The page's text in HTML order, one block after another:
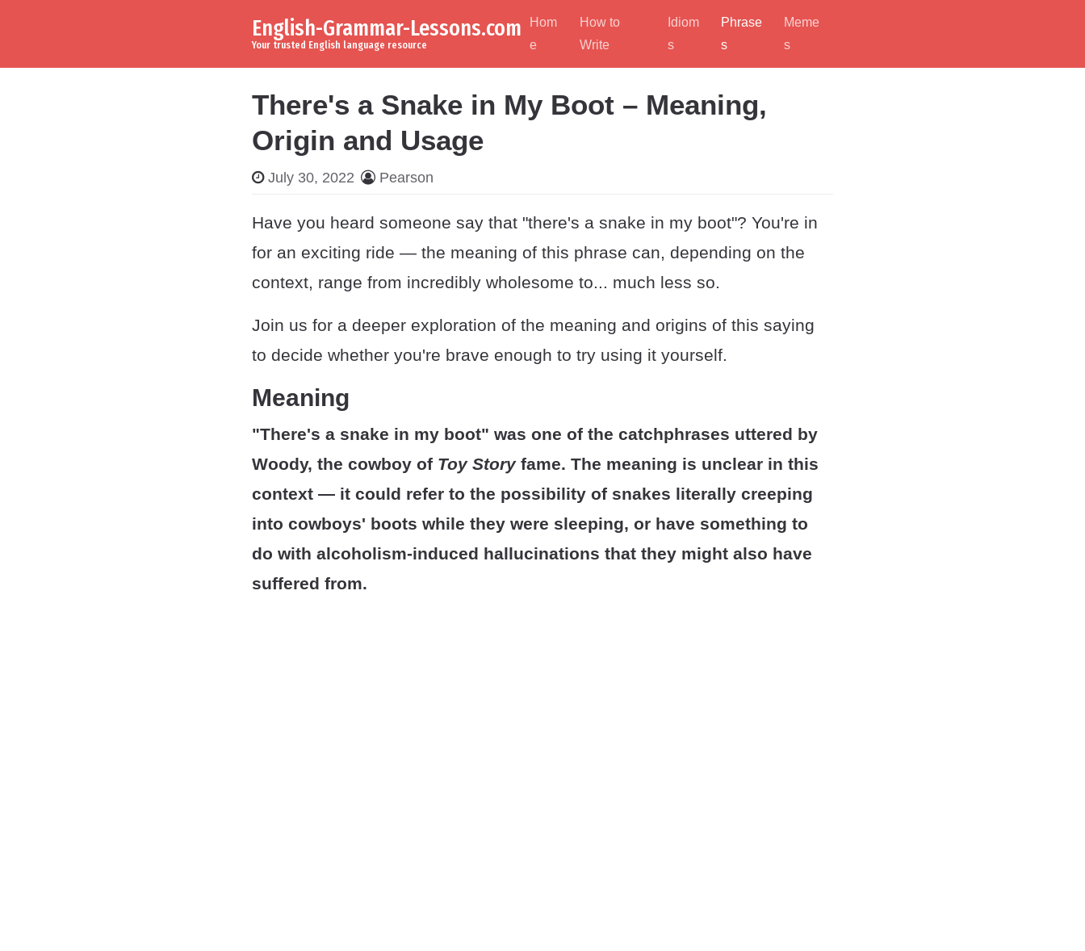
English-Grammar-Lessons.com
Your trusted English language resource
Hom
e
How to
Write
Idiom
s
Phrase
s
Meme
s
There's a Snake in My Boot – Meaning,
Origin and Usage
July 30, 2022 Pearson
Have you heard someone say that "there's a snake in my boot"? You're in
for an exciting ride — the meaning of this phrase can, depending on the
context, range from incredibly wholesome to... much less so.
Join us for a deeper exploration of the meaning and origins of this saying
to decide whether you're brave enough to try using it yourself.
Meaning
"There's a snake in my boot" was one of the catchphrases uttered by
Woody, the cowboy of Toy Storyfame. The meaning is unclear in this
context — it could refer to the possibility of snakes literally creeping
into cowboys' boots while they were sleeping, or have something to
do with alcoholism-induced hallucinations that they might also have
suffered from.